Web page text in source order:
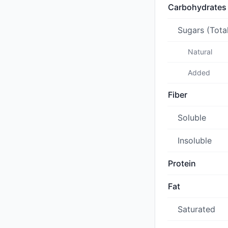
Carbohydrates
Sugars
Natural
Added
Fiber
Soluble
Insoluble
Protein
Fat
Saturated